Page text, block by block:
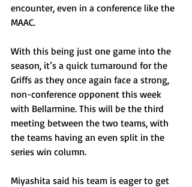
encounter, even in a conference like the
MAAC.
With this being just one game into the
season, it’s a quick turnaround for the
Griffs as they once again face a strong,
non-conference opponent this week
with Bellarmine. This will be the third
meeting between the two teams, with
the teams having an even split in the
series win column.
Miyashita said his team is eager to get